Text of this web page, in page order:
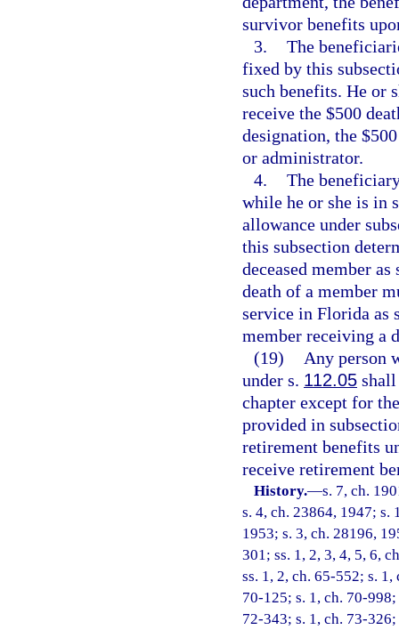
survivor benefits
3. The
fixed by this
such benefits. He or
receive the $500
designation, the
or administrator.
4. The
while he or she is in
allowance under
this subsection
deceased member
death of a member
service in Florida as
member receiving a
(19)
Any person
under s. 112.05
chapter except for
provided in
retirement benefits
receive retirement
History.—s. 7, ch.
s. 4, ch. 23864, 1947; s.
1953; s. 3, ch. 28196,
301; ss. 1, 2, 3, 4, 5, 6,
ss. 1, 2, ch. 65-552; s.
70-125; s. 1, ch. 70-
72-343; s. 1, ch. 73-